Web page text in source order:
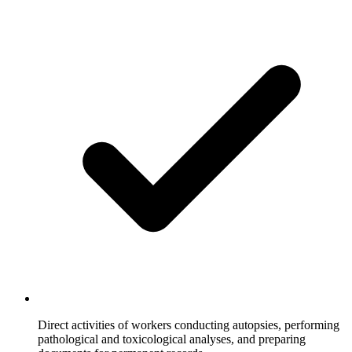
Direct activities of workers conducting autopsies, performing
pathological and toxicological analyses, and preparing